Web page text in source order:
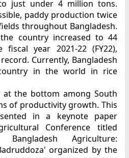
just under 4 million tons.
paddy production twice
throughout Bangladesh.
country increased to 44
year 2021-22 (FY22),
Currently, Bangladesh
in the world in rice
at the bottom among South
of productivity growth. This
in a keynote paper
Conference titled
Agriculture:
organized by the